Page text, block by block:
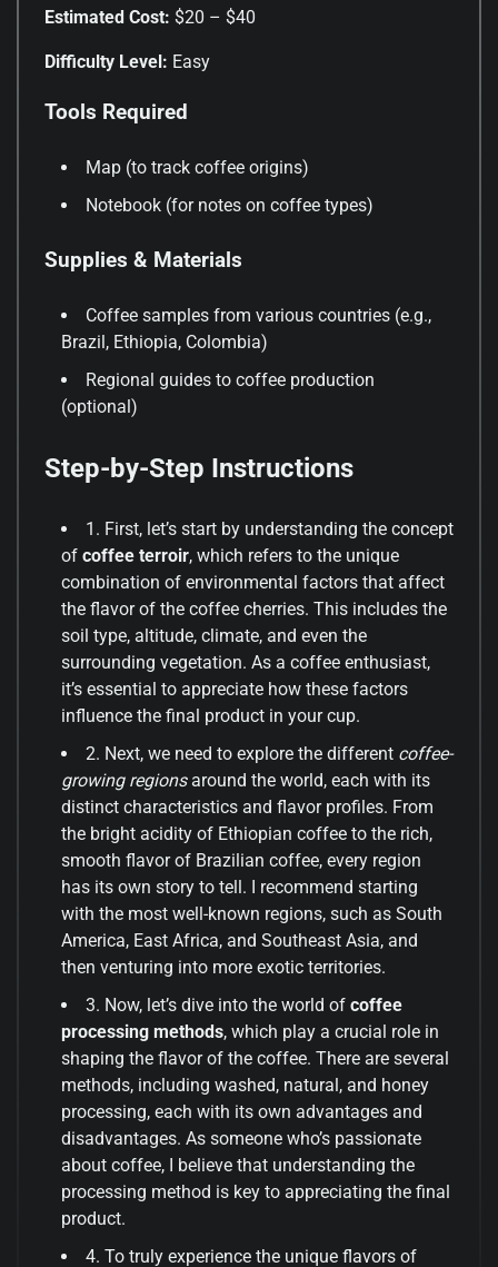
Estimated Cost: $20 – $40
Difficulty Level: Easy
Tools Required
Map (to track coffee origins)
Notebook (for notes on coffee types)
Supplies & Materials
Coffee samples from various countries (e.g.,
Brazil, Ethiopia, Colombia)
Regional guides to coffee production
(optional)
Step-by-Step Instructions
1. First, let’s start by understanding the concept
of coffee terroir, which refers to the unique
combination of environmental factors that affect
the flavor of the coffee cherries. This includes the
soil type, altitude, climate, and even the
surrounding vegetation. As a coffee enthusiast,
it’s essential to appreciate how these factors
influence the final product in your cup.
2. Next, we need to explore the different coffee-
growing regionsaround the world, each with its
distinct characteristics and flavor profiles. From
the bright acidity of Ethiopian coffee to the rich,
smooth flavor of Brazilian coffee, every region
has its own story to tell. I recommend starting
with the most well-known regions, such as South
America, East Africa, and Southeast Asia, and
then venturing into more exotic territories.
3. Now, let’s dive into the world of coffee
processing methods, which play a crucial role in
shaping the flavor of the coffee. There are several
methods, including washed, natural, and honey
processing, each with its own advantages and
disadvantages. As someone who’s passionate
about coffee, I believe that understanding the
processing method is key to appreciating the final
product.
4. To truly experience the unique flavors of